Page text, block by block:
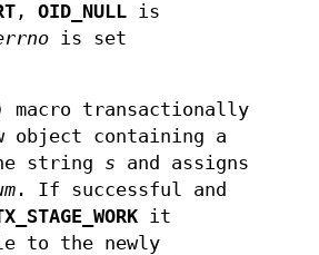
, OID_NULL is
is set
macro transactionally
object containing a
string s and assigns
. If successful and
it
to the newly